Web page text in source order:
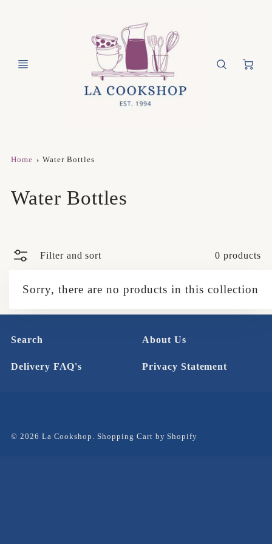
Home Water Bottles
Water Bottles
Filter and sort 0 products
Sorry, there are no products in this collection
Search About Us
Delivery FAQ's Privacy Statement
© 2026 La Cookshop.Shopping Cart by Shopify